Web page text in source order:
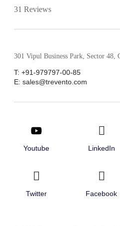
31 Reviews
301 Vipul Business Park, Sector 48,
T: +91-979797-00-85
E: sales@trevento.com
Youtube LinkedIn
Twitter Facebook